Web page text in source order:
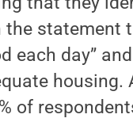
the statement
each day”
housing.
of